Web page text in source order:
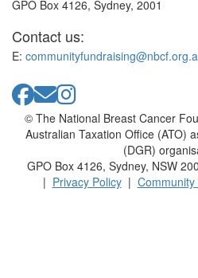
GPO Box 4126, Sydney, 2001
Contact us:
E:
© The National Breast Cancer
Australian Taxation Office (ATO)
(DGR)
GPO Box 4126, Sydney, NSW
| Privacy Policy|